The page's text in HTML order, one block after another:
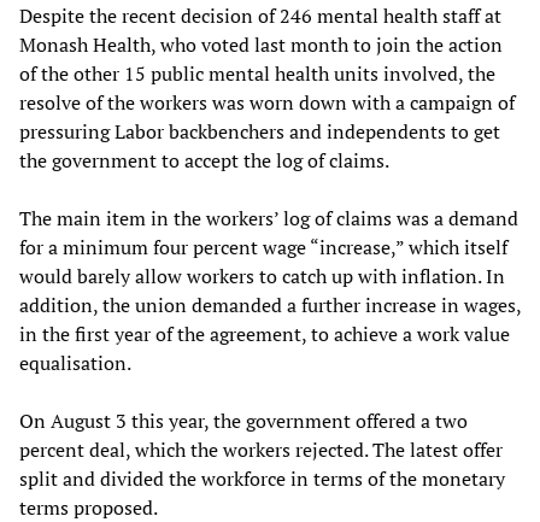
Despite the recent decision of 246 mental health staff at
Monash Health, who voted last month to join the action
of the other 15 public mental health units involved, the
resolve of the workers was worn down with a campaign of
pressuring Labor backbenchers and independents to get
the government to accept the log of claims.
The main item in the workers’ log of claims was a demand
for a minimum four percent wage “increase,” which itself
would barely allow workers to catch up with inflation. In
addition, the union demanded a further increase in wages,
in the first year of the agreement, to achieve a work value
equalisation.
On August 3 this year, the government offered a two
percent deal, which the workers rejected. The latest offer
split and divided the workforce in terms of the monetary
terms proposed.